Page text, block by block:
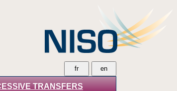
TRANSFERS